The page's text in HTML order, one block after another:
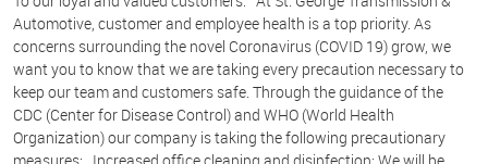
Automotive, customer and employee health is a top priority. As
concerns surrounding the novel Coronavirus (COVID 19) grow, we
want you to know that we are taking every precaution necessary to
keep our team and customers safe. Through the guidance of the
CDC (Center for Disease Control) and WHO (World Health
Organization) our company is taking the following precautionary